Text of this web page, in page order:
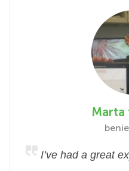
Marta
I’ve had a great